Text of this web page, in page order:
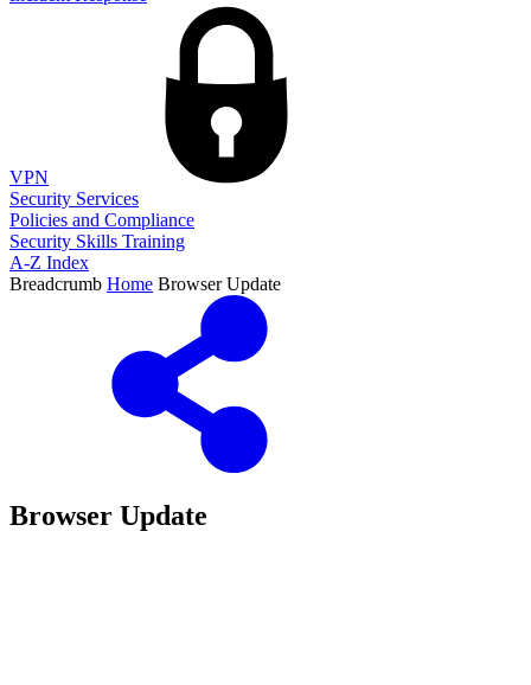
VPN
Security Services
Policies and Compliance
Security Skills Training
A-Z Index
Breadcrumb Home Browser Update
Browser Update